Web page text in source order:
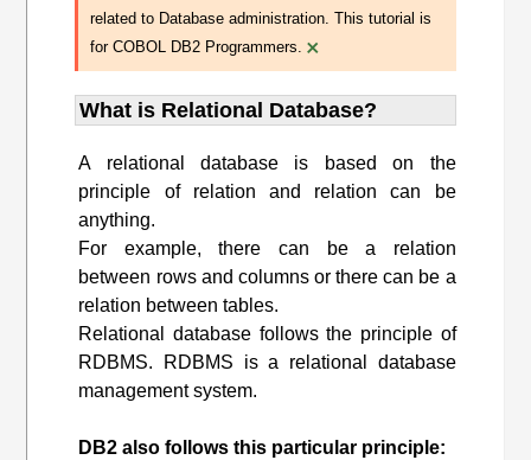
related to Database administration. This tutorial is
for COBOL DB2 Programmers. ×
What is Relational Database?
A relational database is based on the
principle of relation and relation can be
anything.
For example, there can be a relation
between rows and columns or there can be a
relation between tables.
Relational database follows the principle of
RDBMS. RDBMS is a relational database
management system.
DB2 also follows this particular principle: